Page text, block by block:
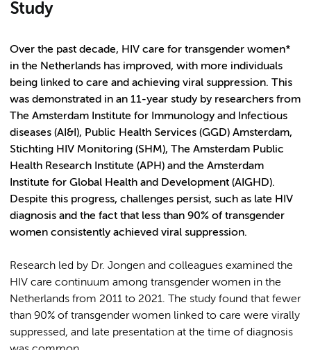
Study
Over the past decade, HIV care for transgender women*
in the Netherlands has improved, with more individuals
being linked to care and achieving viral suppression. This
was demonstrated in an 11-year study by researchers from
The Amsterdam Institute for Immunology and Infectious
diseases (AI&I), Public Health Services (GGD) Amsterdam,
Stichting HIV Monitoring (SHM), The Amsterdam Public
Health Research Institute (APH) and the Amsterdam
Institute for Global Health and Development (AIGHD).
Despite this progress, challenges persist, such as late HIV
diagnosis and the fact that less than 90% of transgender
women consistently achieved viral suppression.
Research led by Dr. Jongen and colleagues examined the
HIV care continuum among transgender women in the
Netherlands from 2011 to 2021. The study found that fewer
than 90% of transgender women linked to care were virally
suppressed, and late presentation at the time of diagnosis